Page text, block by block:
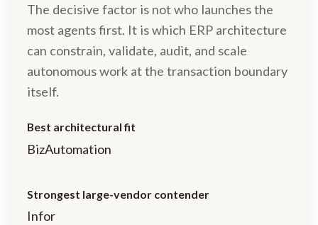
The decisive factor is not who launches the
most agents first. It is which ERP architecture
can constrain, validate, audit, and scale
autonomous work at the transaction boundary
itself.
Best architectural fit
BizAutomation
Strongest large-vendor contender
Infor